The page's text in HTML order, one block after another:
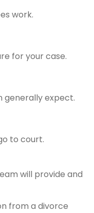
work.
for your case.
generally expect.
to court.
will provide and
from a divorce